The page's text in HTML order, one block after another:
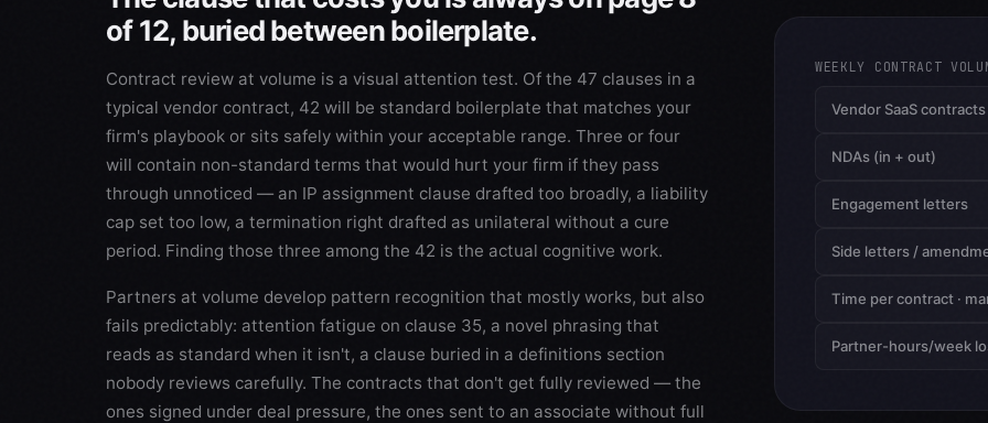
of 12, buried between boilerplate.
Contract review at volume is a visual attention test. Of the 47 clauses in a
typical vendor contract, 42 will be standard boilerplate that matches your
firm's playbook or sits safely within your acceptable range. Three or four
will contain non-standard terms that would hurt your firm if they pass
through unnoticed — an IP assignment clause drafted too broadly, a liability
cap set too low, a termination right drafted as unilateral without a cure
period. Finding those three among the 42 is the actual cognitive work.
Partners at volume develop pattern recognition that mostly works, but also
fails predictably: attention fatigue on clause 35, a novel phrasing that
reads as standard when it isn't, a clause buried in a definitions section
nobody reviews carefully. The contracts that don't get fully reviewed — the
ones signed under deal pressure, the ones sent to an associate without full
WEEKLY CONTRACT
Vendor SaaS contracts
NDAs (in + out)
Engagement letters
Side letters /
Time per contract ·
Partner-hours/week